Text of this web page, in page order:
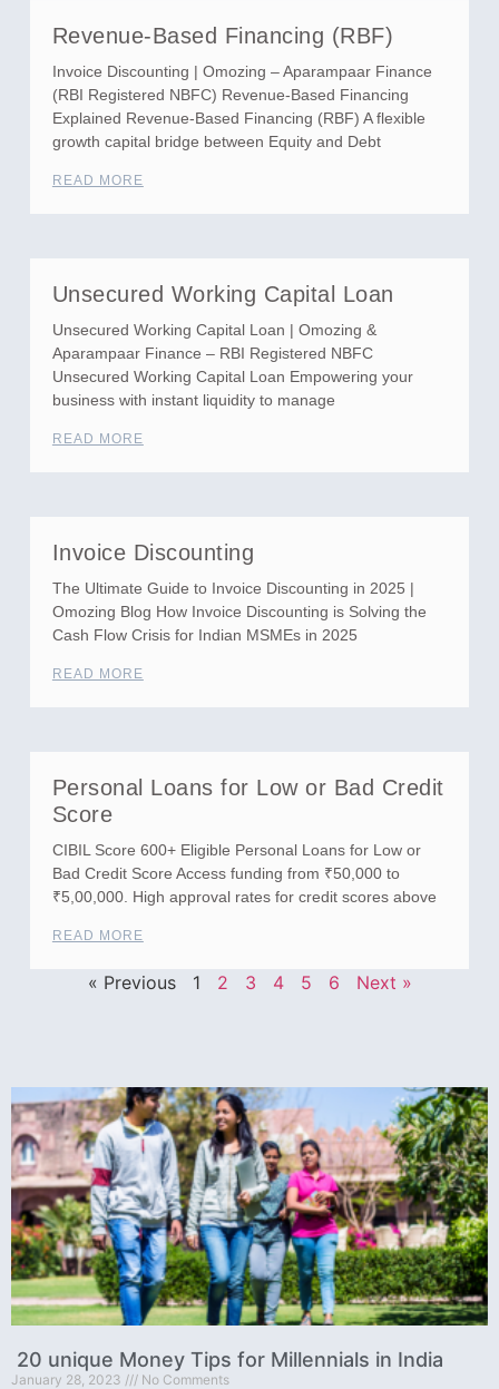
Revenue-Based Financing (RBF)
Invoice Discounting | Omozing – Aparampaar Finance
(RBI Registered NBFC) Revenue-Based Financing
Explained Revenue-Based Financing (RBF) A flexible
growth capital bridge between Equity and Debt
READ MORE
Unsecured Working Capital Loan
Unsecured Working Capital Loan | Omozing &
Aparampaar Finance – RBI Registered NBFC
Unsecured Working Capital Loan Empowering your
business with instant liquidity to manage
READ MORE
Invoice Discounting
The Ultimate Guide to Invoice Discounting in 2025 |
Omozing Blog How Invoice Discounting is Solving the
Cash Flow Crisis for Indian MSMEs in 2025
READ MORE
Personal Loans for Low or Bad Credit
Score
CIBIL Score 600+ Eligible Personal Loans for Low or
Bad Credit Score Access funding from ₹50,000 to
₹5,00,000. High approval rates for credit scores above
READ MORE
« Previous 1 2 3 4 5 6 Next »
20 unique Money Tips for Millennials in India
January 28, 2023 No Comments